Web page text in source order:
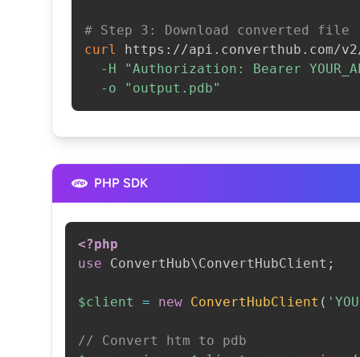
# Step 3: Download converted file
curl
https://api.converthub.com/
-H
"Authorization: Bearer
-o
"output.pdb"
PHP SDK
<?php
use
ConvertHub\ConvertHubClient ;
$client = new ConvertHubClient (
// Convert htm to pdb